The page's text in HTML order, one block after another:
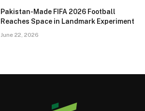
Pakistan-Made FIFA 2026 Football
Reaches Space in Landmark Experiment
June 22, 2026